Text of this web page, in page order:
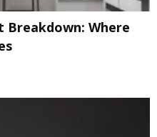
Breakdown: Where